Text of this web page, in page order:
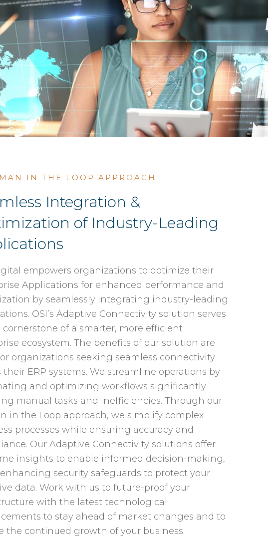
IN THE LOOP APPROACH
Integration &
of Industry-Leading
empowers organizations to optimize their
Applications for enhanced performance and
by seamlessly integrating industry-leading
OSI’s Adaptive Connectivity solution serves
cornerstone of a smarter, more efficient
ecosystem. The benefits of our solution are
organizations seeking seamless connectivity
their ERP systems. We streamline operations by
and optimizing workflows significantly
manual tasks and inefficiencies. Through our
in the Loop approach, we simplify complex
processes while ensuring accuracy and
Our Adaptive Connectivity solutions offer
insights to enable informed decision-making,
security safeguards to protect your
data. Work with us to future-proof your
with the latest technological
to stay ahead of market changes and to
the continued growth of your business.